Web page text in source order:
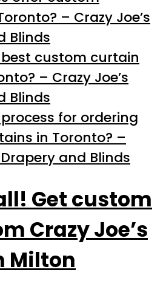
– Crazy Joe’s
Blinds
custom curtain
– Crazy Joe’s
Blinds
for ordering
in Toronto? –
Drapery and Blinds
Get custom
Crazy Joe’s
Milton